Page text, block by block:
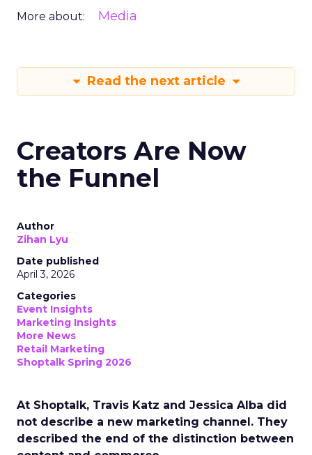
More about: Media
Read the next article
Creators Are Now
the Funnel
Author
Zihan Lyu
Date published
April 3, 2026
Categories
Event Insights
Marketing Insights
More News
Retail Marketing
Shoptalk Spring 2026
At Shoptalk, Travis Katz and Jessica Alba did
not describe a new marketing channel. They
described the end of the distinction between